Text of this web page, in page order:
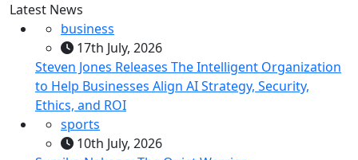
Latest News
business
17th July, 2026
Steven Jones Releases The Intelligent Organization
to Help Businesses Align AI Strategy, Security,
Ethics, and ROI
sports
10th July, 2026